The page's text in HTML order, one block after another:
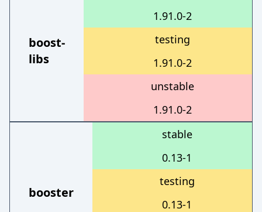
boost-
libs
1.91.0-2
testing
1.91.0-2
unstable
1.91.0-2
booster
stable
0.13-1
testing
0.13-1